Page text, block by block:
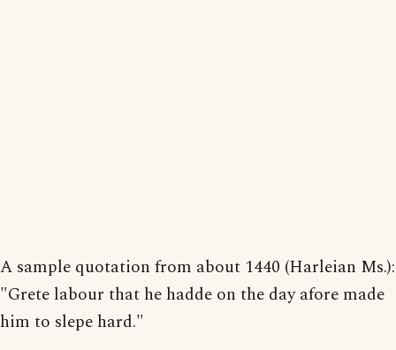
A sample quotation from about 1440 (Harleian Ms.):
"Grete labour that he hadde on the day afore made
him to slepe hard."